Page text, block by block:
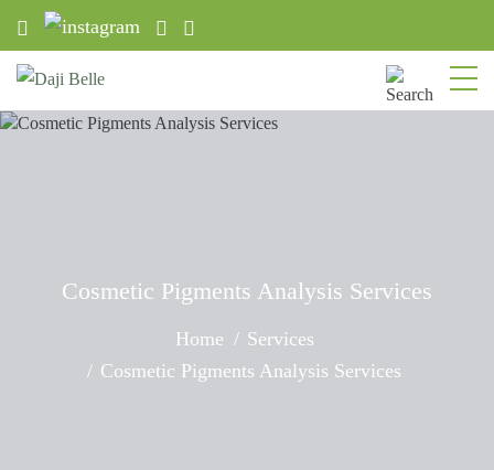
Cosmetic Pigments Analysis Services
Home
Services
Cosmetic Pigments Analysis Services